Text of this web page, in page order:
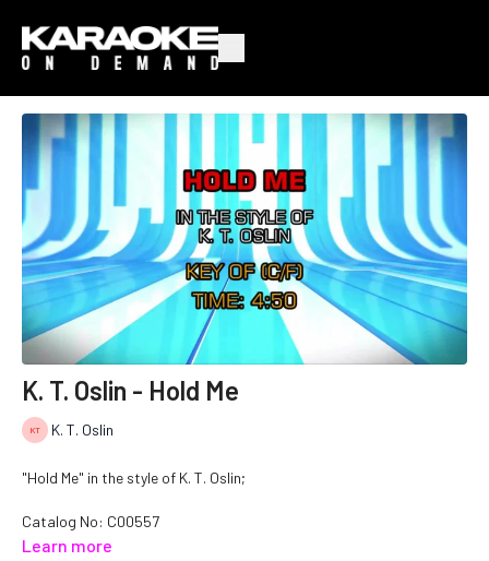
K. T. Oslin - Hold Me
K. T. Oslin
"Hold Me" in the style of K. T. Oslin;
Catalog No: C00557
Learn more